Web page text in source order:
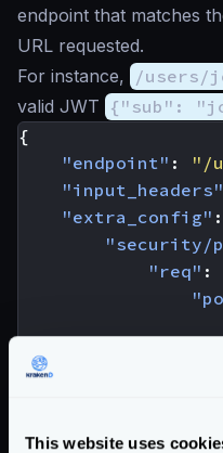
This website uses
endpoint that matches
URL requested.
For instance,
/users/
valid JWT {"sub":
{
"endpoint" : "/
"input_headers"
"extra_config" :
"security/
"req" :
"auth/